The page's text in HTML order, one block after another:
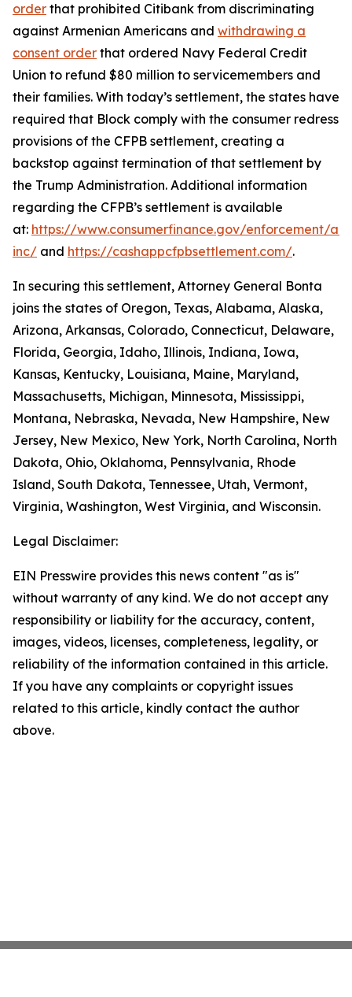
order that prohibited Citibank from discriminating
against Armenian Americans and withdrawing a
consent order that ordered Navy Federal Credit
Union to refund $80 million to servicemembers and
their families. With today’s settlement, the states have
required that Block comply with the consumer redress
provisions of the CFPB settlement, creating a
backstop against termination of that settlement by
the Trump Administration. Additional information
regarding the CFPB’s settlement is available
at: https://www.consumerfinance.gov/enforcement/
inc/ and https://cashappcfpbsettlement.com/.
In securing this settlement, Attorney General Bonta
joins the states of Oregon, Texas, Alabama, Alaska,
Arizona, Arkansas, Colorado, Connecticut, Delaware,
Florida, Georgia, Idaho, Illinois, Indiana, Iowa,
Kansas, Kentucky, Louisiana, Maine, Maryland,
Massachusetts, Michigan, Minnesota, Mississippi,
Montana, Nebraska, Nevada, New Hampshire, New
Jersey, New Mexico, New York, North Carolina, North
Dakota, Ohio, Oklahoma, Pennsylvania, Rhode
Island, South Dakota, Tennessee, Utah, Vermont,
Virginia, Washington, West Virginia, and Wisconsin.
Legal Disclaimer:
EIN Presswire provides this news content "as is"
without warranty of any kind. We do not accept any
responsibility or liability for the accuracy, content,
images, videos, licenses, completeness, legality, or
reliability of the information contained in this article.
If you have any complaints or copyright issues
related to this article, kindly contact the author
above.